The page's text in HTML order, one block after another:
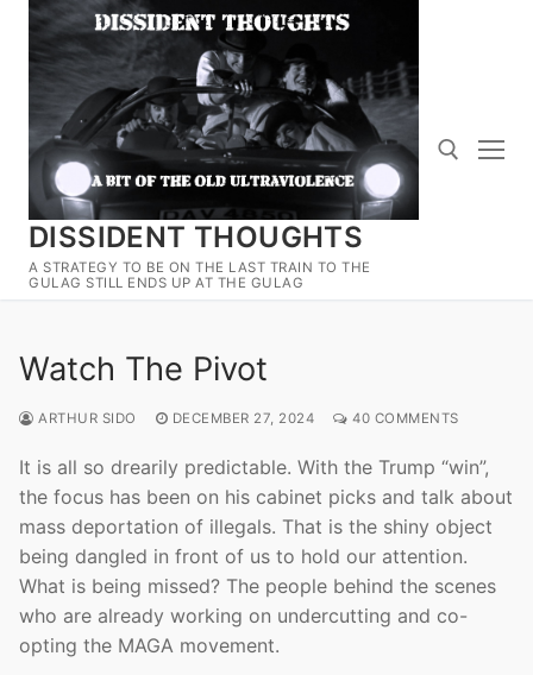
Skip
content
DISSIDENT THOUGHTS
A STRATEGY TO BE ON THE LAST TRAIN TO THE
GULAG STILL ENDS UP AT THE GULAG
Search for:
Watch The Pivot
ARTHUR SIDO DECEMBER 27, 2024 40 COMMENTS
It is all so drearily predictable. With the Trump “win”,
the focus has been on his cabinet picks and talk about
mass deportation of illegals. That is the shiny object
being dangled in front of us to hold our attention.
What is being missed? The people behind the scenes
who are already working on undercutting and co-
opting the MAGA movement.